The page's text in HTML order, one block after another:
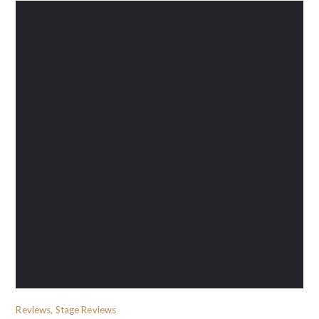
Reviews, Stage Reviews